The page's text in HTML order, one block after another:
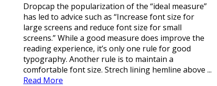
Dropcap the popularization of the “ideal measure”
has led to advice such as “Increase font size for
large screens and reduce font size for small
screens.” While a good measure does improve the
reading experience, it’s only one rule for good
typography. Another rule is to maintain a
comfortable font size. Strech lining hemline above ...
Read More